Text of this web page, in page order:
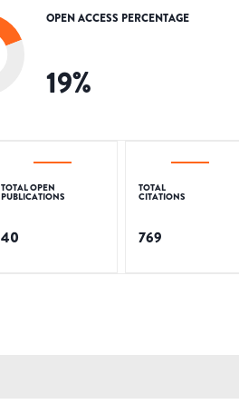
OPEN ACCESS PERCENTAGE
19%
TOTAL OPEN
PUBLICATIONS
40
TOTAL
CITATIONS
769